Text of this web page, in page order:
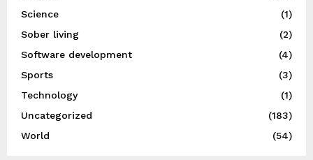
Science
(1)
Sober living
(2)
Software development
(4)
Sports
(3)
Technology
(1)
Uncategorized
(183)
World
(54)